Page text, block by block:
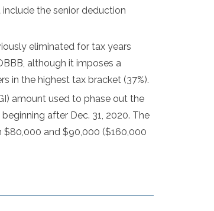
the senior deduction
eliminated for tax years
although it imposes a
in the highest tax bracket (37%).
amount used to phase out the
after Dec. 31, 2020. The
$80,000 and $90,000 ($160,000